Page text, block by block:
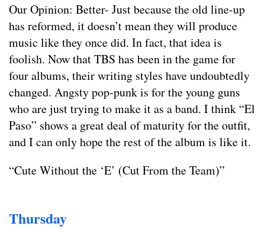
Our Opinion: Better- Just because the old line-up
has reformed, it doesn’t mean they will produce
music like they once did. In fact, that idea is
foolish. Now that TBS has been in the game for
four albums, their writing styles have undoubtedly
changed. Angsty pop-punk is for the young guns
who are just trying to make it as a band. I think “El
Paso” shows a great deal of maturity for the outfit,
and I can only hope the rest of the album is like it.
“Cute Without the ‘E’ (Cut From the Team)”
Thursday